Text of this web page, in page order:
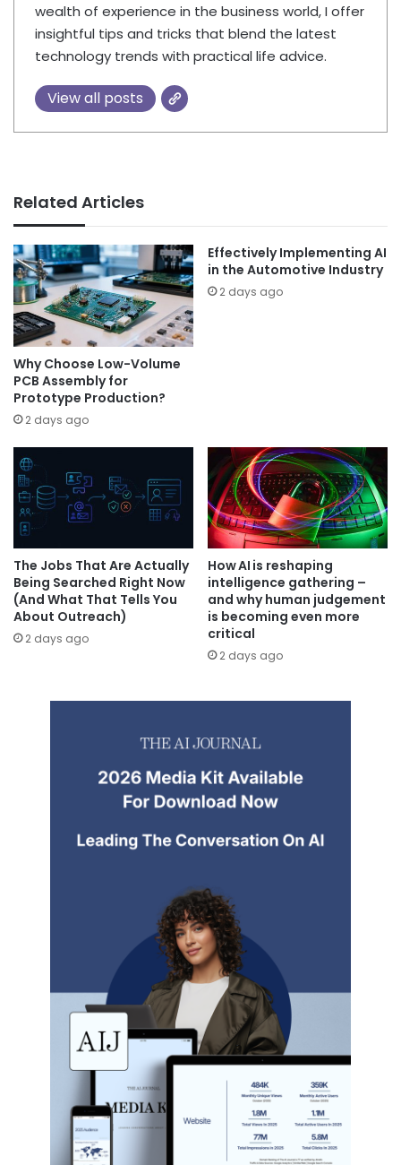
wealth of experience in the business world, I offer
insightful tips and tricks that blend the latest
technology trends with practical life advice.
View all posts
Related Articles
Why Choose Low-Volume
PCB Assembly for
Prototype Production?
2 days ago
Effectively Implementing AI
in the Automotive Industry
2 days ago
The Jobs That Are Actually
Being Searched Right Now
(And What That Tells You
About Outreach)
2 days ago
How AI is reshaping
intelligence gathering –
and why human judgement
is becoming even more
critical
2 days ago